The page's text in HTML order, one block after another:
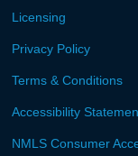
Licensing
Privacy Policy
Terms & Conditions
Accessibility
NMLS Consumer